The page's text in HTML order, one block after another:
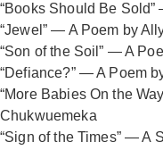
“Books Should Be
“Jewel” — A Poem by
“Son of the Soil” — A
“Defiance?” — A Poem
“More Babies On the
Chukwuemeka
“Sign of the Times” — A